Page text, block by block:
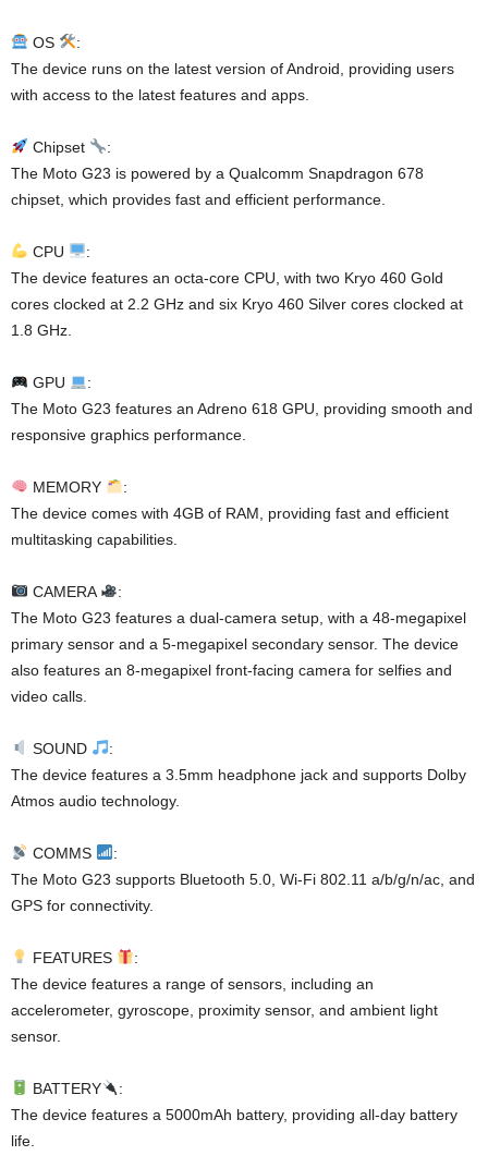
OS
:
The device runs on the latest version of Android, providing users
with access to the latest features and apps.
Chipset
:
The Moto G23 is powered by a Qualcomm Snapdragon 678
chipset, which provides fast and efficient performance.
CPU
:
The device features an octa-core CPU, with two Kryo 460 Gold
cores clocked at 2.2 GHz and six Kryo 460 Silver cores clocked at
1.8 GHz.
GPU
:
The Moto G23 features an Adreno 618 GPU, providing smooth and
responsive graphics performance.
MEMORY
:
The device comes with 4GB of RAM, providing fast and efficient
multitasking capabilities.
CAMERA
:
The Moto G23 features a dual-camera setup, with a 48-megapixel
primary sensor and a 5-megapixel secondary sensor. The device
also features an 8-megapixel front-facing camera for selfies and
video calls.
SOUND
:
The device features a 3.5mm headphone jack and supports Dolby
Atmos audio technology.
COMMS
:
The Moto G23 supports Bluetooth 5.0, Wi-Fi 802.11 a/b/g/n/ac, and
GPS for connectivity.
FEATURES
:
The device features a range of sensors, including an
accelerometer, gyroscope, proximity sensor, and ambient light
sensor.
BATTERY
:
The device features a 5000mAh battery, providing all-day battery
life.